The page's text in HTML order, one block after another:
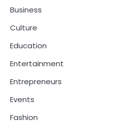
Business
Culture
Education
Entertainment
Entrepreneurs
Events
Fashion